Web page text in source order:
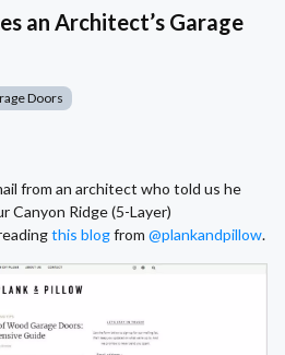
an Architect’s Garage
Doors
from an architect who told us he
Canyon Ridge (5-Layer)
this blogfrom @plankandpillow.